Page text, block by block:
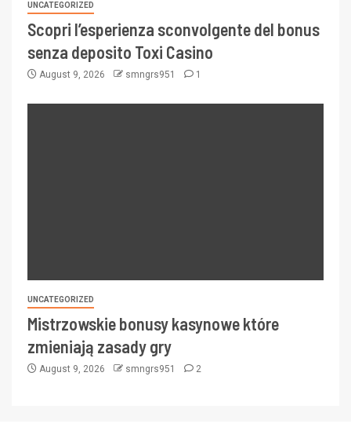
UNCATEGORIZED
Scopri l’esperienza sconvolgente del bonus
senza deposito Toxi Casino
August 9, 2026 smngrs951 1
UNCATEGORIZED
Mistrzowskie bonusy kasynowe które
zmieniają zasady gry
August 9, 2026 smngrs951 2